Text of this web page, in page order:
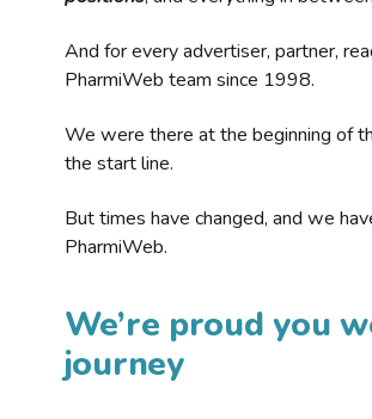
And for every advertiser, partner,
PharmiWeb team since 1998.
We were there at the beginning of
the start line.
But times have changed, and we
PharmiWeb.
We’re proud you
journey